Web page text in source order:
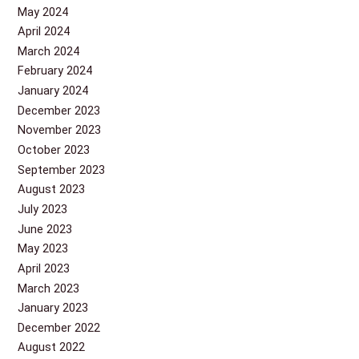
May 2024
April 2024
March 2024
February 2024
January 2024
December 2023
November 2023
October 2023
September 2023
August 2023
July 2023
June 2023
May 2023
April 2023
March 2023
January 2023
December 2022
August 2022